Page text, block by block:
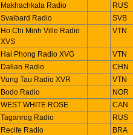
Makhachkala Radio RUS
Svalbard Radio SVB
Ho Chi Minh Ville Radio
XVS
VTN
Hai Phong Radio XVG VTN
Dalian Radio CHN
Vung Tau Radio XVR VTN
Bodo Radio NOR
WEST WHITE ROSE CAN
Taganrog Radio RUS
Recife Radio BRA